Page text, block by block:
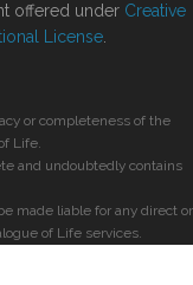
offered under Creative
License
or completeness of the
Life.
and undoubtedly contains
made liable for any direct or
of Life services.